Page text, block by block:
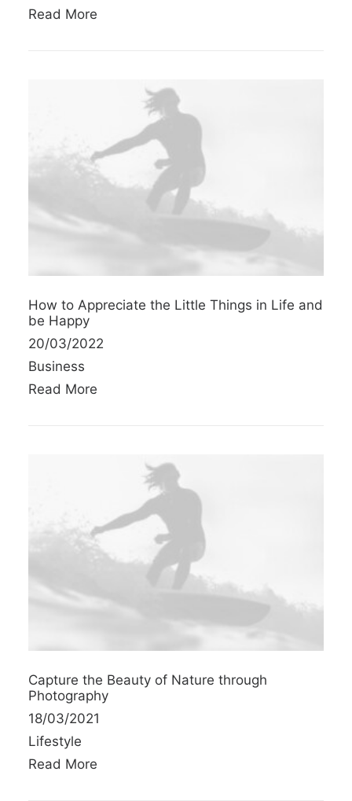
Read More
How to Appreciate the Little Things in Life and
be Happy
20/03/2022
Business
Read More
Capture the Beauty of Nature through
Photography
18/03/2021
Lifestyle
Read More